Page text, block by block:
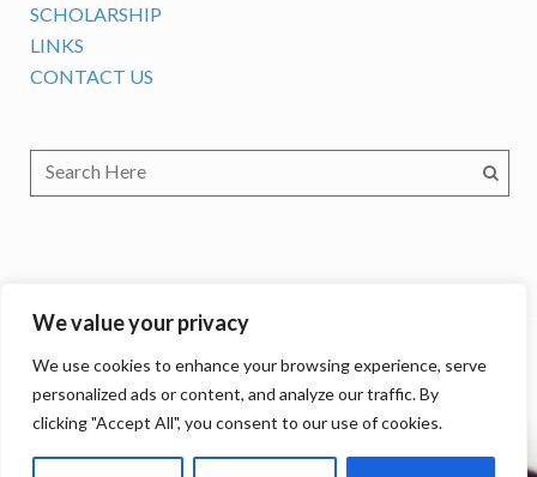
We value your privacy
We use cookies to enhance your browsing experience, serve
personalized ads or content, and analyze our traffic. By
clicking "Accept All", you consent to our use of cookies.
SCHOLARSHIP
LINKS
CONTACT US